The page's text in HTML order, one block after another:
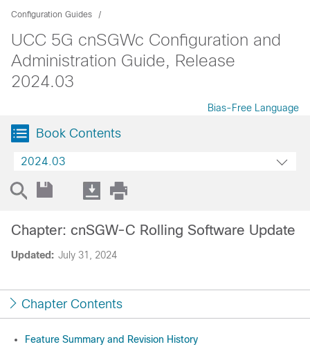
Configuration Guides
UCC 5G cnSGWc Configuration and
Administration Guide, Release
2024.03
Bias-Free Language
Book Contents
2024.03
Updated: July 31, 2024
Chapter: cnSGW-C Rolling Software Update
Chapter Contents
Feature Summary and Revision History